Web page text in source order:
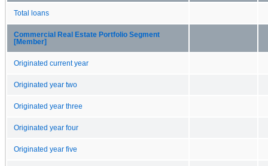
Total loans
Commercial Real Estate Portfolio Segment
[Member]
Originated current year
Originated year two
Originated year three
Originated year four
Originated year five